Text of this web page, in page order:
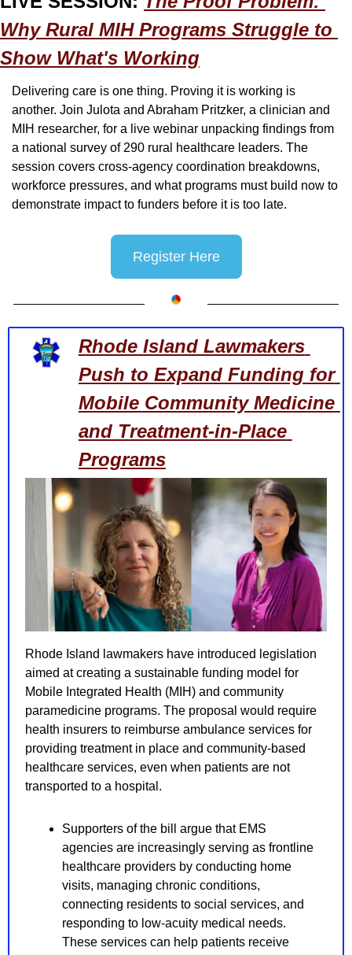
Why Rural MIH Programs Struggle to
Show What's Working
Delivering care is one thing. Proving it is working is
another. Join Julota and Abraham Pritzker, a clinician and
MIH researcher, for a live webinar unpacking findings from
a national survey of 290 rural healthcare leaders. The
session covers cross-agency coordination breakdowns,
workforce pressures, and what programs must build now to
demonstrate impact to funders before it is too late.
Register Here
Rhode Island Lawmakers
Push to Expand Funding for
Mobile Community Medicine
and Treatment-in-Place
Programs
Rhode Island lawmakers have introduced legislation
aimed at creating a sustainable funding model for
Mobile Integrated Health (MIH) and community
paramedicine programs. The proposal would require
health insurers to reimburse ambulance services for
providing treatment in place and community-based
healthcare services, even when patients are not
transported to a hospital.
Supporters of the bill argue that EMS
agencies are increasingly serving as frontline
healthcare providers by conducting home
visits, managing chronic conditions,
connecting residents to social services, and
responding to low-acuity medical needs.
These services can help patients receive